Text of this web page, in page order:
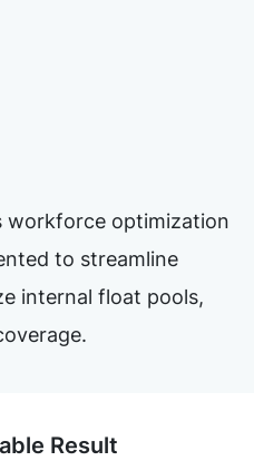
workforce optimization
to streamline
internal float pools,
Result